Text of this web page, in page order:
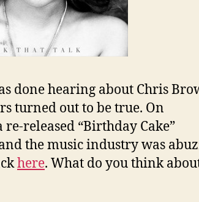
done hearing about Chris
turned out to be true. On
released “Birthday Cake”
the music industry was
here. What do you think